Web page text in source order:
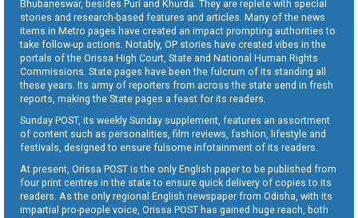
Bhubaneswar, besides Puri and Khurda. They are replete with special
stories and research-based features and articles. Many of the news
items in Metro pages have created an impact prompting authorities to
take follow-up actions. Notably, OP stories have created vibes in the
portals of the Orissa High Court, State and National Human Rights
Commissions. State pages have been the fulcrum of its standing all
these years. Its army of reporters from across the state send in fresh
reports, making the State pages a feast for its readers.
Sunday POST, its weekly Sunday supplement, features an assortment
of content such as personalities, film reviews, fashion, lifestyle and
festivals, designed to ensure fulsome infotainment of its readers.
At present, Orissa POST is the only English paper to be published from
four print centres in the state to ensure quick delivery of copies to its
readers. As the only regional English newspaper from Odisha, with its
impartial pro-people voice, Orissa POST has gained huge reach, both